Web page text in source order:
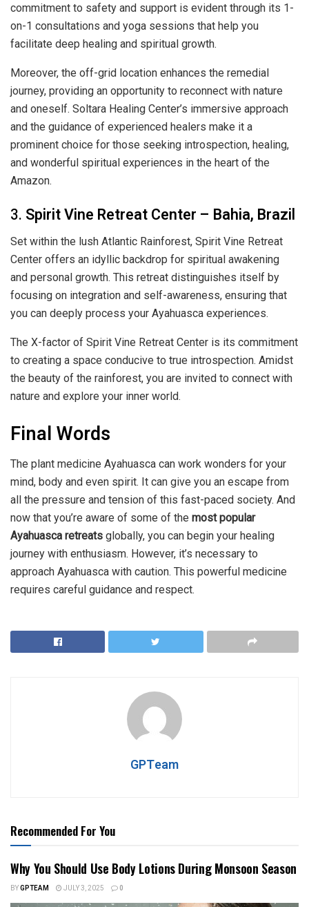
commitment to safety and support is evident through its 1-
on-1 consultations and yoga sessions that help you
facilitate deep healing and spiritual growth.
Moreover, the off-grid location enhances the remedial
journey, providing an opportunity to reconnect with nature
and oneself. Soltara Healing Center’s immersive approach
and the guidance of experienced healers make it a
prominent choice for those seeking introspection, healing,
and wonderful spiritual experiences in the heart of the
Amazon.
3. Spirit Vine Retreat Center – Bahia, Brazil
Set within the lush Atlantic Rainforest, Spirit Vine Retreat
Center offers an idyllic backdrop for spiritual awakening
and personal growth. This retreat distinguishes itself by
focusing on integration and self-awareness, ensuring that
you can deeply process your Ayahuasca experiences.
The X-factor of Spirit Vine Retreat Center is its commitment
to creating a space conducive to true introspection. Amidst
the beauty of the rainforest, you are invited to connect with
nature and explore your inner world.
Final Words
The plant medicine Ayahuasca can work wonders for your
mind, body and even spirit. It can give you an escape from
all the pressure and tension of this fast-paced society. And
now that you’re aware of some of the most popular
Ayahuasca retreats globally, you can begin your healing
journey with enthusiasm. However, it’s necessary to
approach Ayahuasca with caution. This powerful medicine
requires careful guidance and respect.
GPTeam
Recommended For You
Why You Should Use Body Lotions During Monsoon Season
BYGPTEAM JULY 3, 2025 0